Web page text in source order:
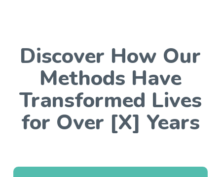
Discover How Our
Methods Have
Transformed Lives
for Over [X] Years